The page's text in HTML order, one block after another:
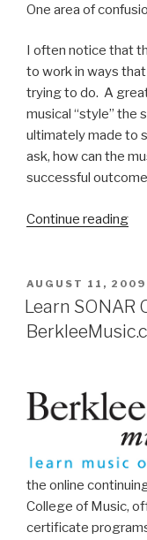
One area of
I often notice that
to work in ways
trying to do. A
musical “style” the
ultimately made to
ask, how can the
successful
Continue reading
POSTED
ON
AUGUST 11, 2009
Learn SONAR
the online
College of Music,
certificate